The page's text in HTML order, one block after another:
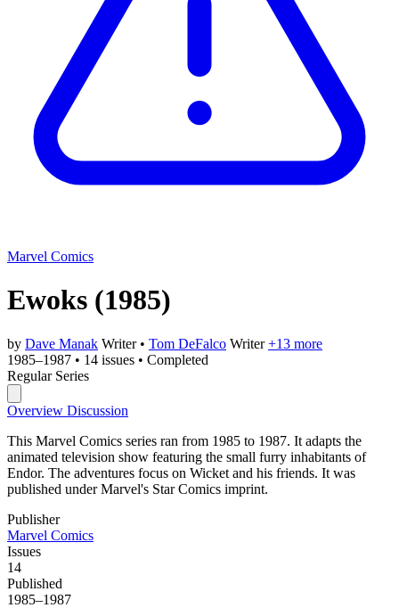
Marvel Comics
Ewoks (1985)
by Dave Manak Writer • Tom DeFalco Writer +13 more
1985–1987 • 14 issues • Completed
Regular Series
Overview Discussion
This Marvel Comics series ran from 1985 to 1987. It adapts the
animated television show featuring the small furry inhabitants of
Endor. The adventures focus on Wicket and his friends. It was
published under Marvel's Star Comics imprint.
Publisher
Marvel Comics
Issues
14
Published
1985–1987